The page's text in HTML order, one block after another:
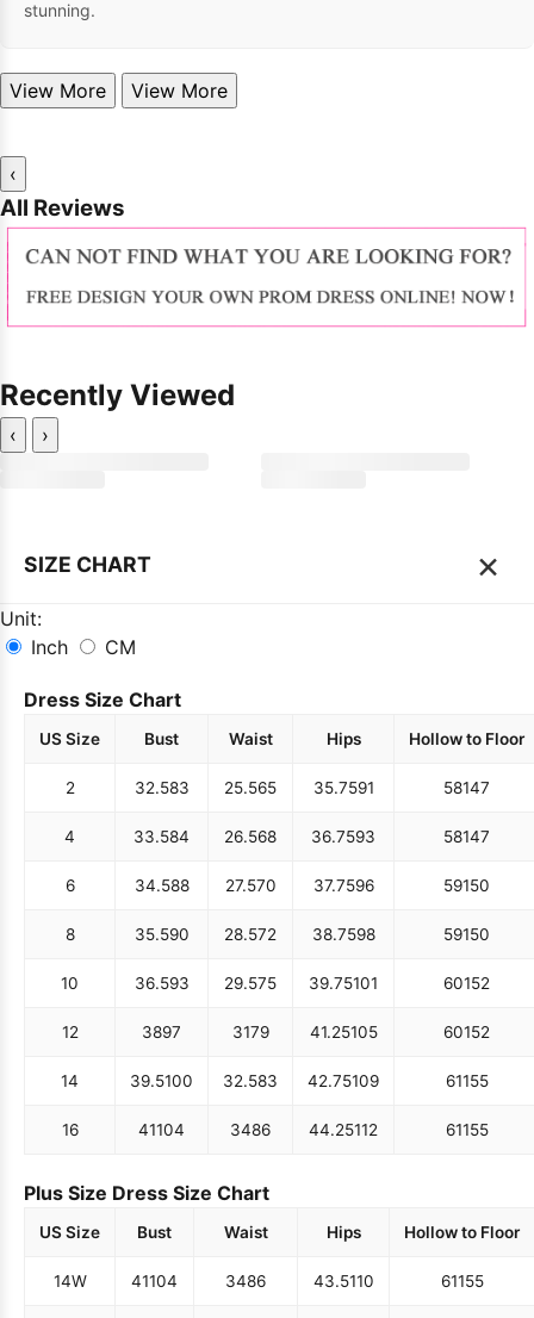
stunning.
View More View More
‹
All Reviews
Recently Viewed
‹ ›
SIZE CHART ×
Unit:
Inch
CM
Dress Size Chart
US Size Bust Waist Hips Hollow to Floor
2 32.583 25.565 35.7591 58147
4 33.584 26.568 36.7593 58147
6 34.588 27.570 37.7596 59150
8 35.590 28.572 38.7598 59150
10 36.593 29.575 39.75101 60152
12 3897 3179 41.25105 60152
14 39.5100 32.583 42.75109 61155
16 41104 3486 44.25112 61155
Plus Size Dress Size Chart
US Size Bust Waist Hips Hollow to Floor
14W 41104 3486 43.5110 61155